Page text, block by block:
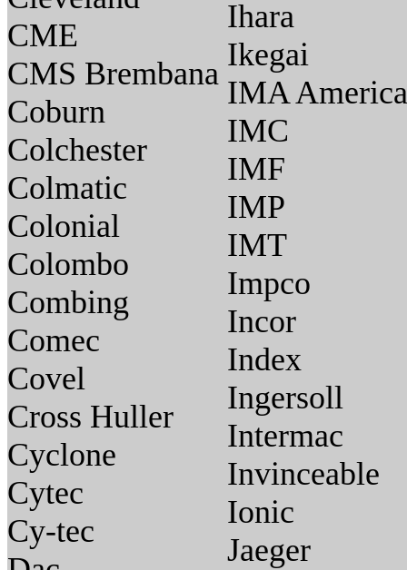
CME
CMS Brembana
Coburn
Colchester
Colmatic
Colonial
Colombo
Combing
Comec
Covel
Cross Huller
Cyclone
Cytec
Cy-tec
Ihara
Ikegai
IMA America
IMC
IMF
IMP
IMT
Impco
Incor
Index
Ingersoll
Intermac
Invinceable
Ionic
Jaeger